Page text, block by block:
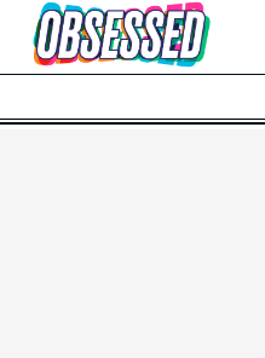
Skip to Main Content